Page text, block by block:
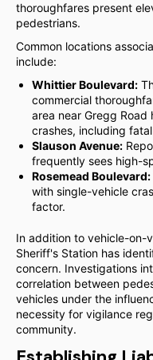
thoroughfares present
pedestrians.
Common locations
include:
Whittier Boulevard:
commercial
area near Gregg
crashes, including
Slauson Avenue:
frequently sees high-
Rosemead Boulevard:
with single-vehicle
factor.
In addition to vehicle-on-
Sheriff's Station has
concern. Investigations
correlation between
vehicles under the
necessity for vigilance
community.